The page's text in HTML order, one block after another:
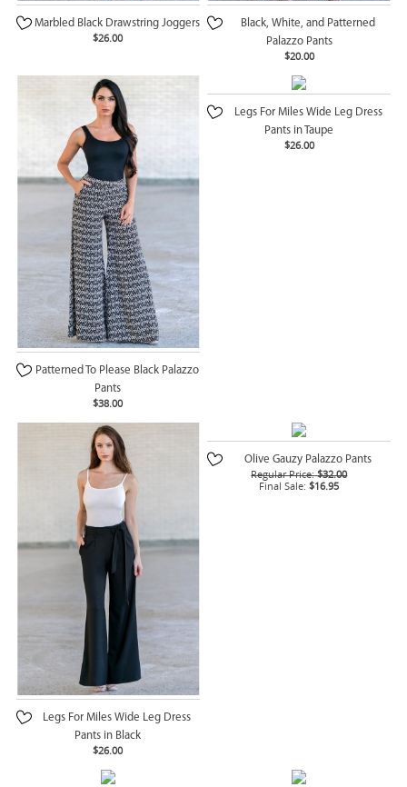
Marbled Black Drawstring Joggers
$26.00
Black, White, and Patterned
Palazzo Pants
$20.00
Patterned To Please Black Palazzo
Pants
$38.00
Legs For Miles Wide Leg Dress
Pants in Taupe
$26.00
Legs For Miles Wide Leg Dress
Pants in Black
$26.00
Olive Gauzy Palazzo Pants
Regular Price: $32.00
Final Sale: $16.95